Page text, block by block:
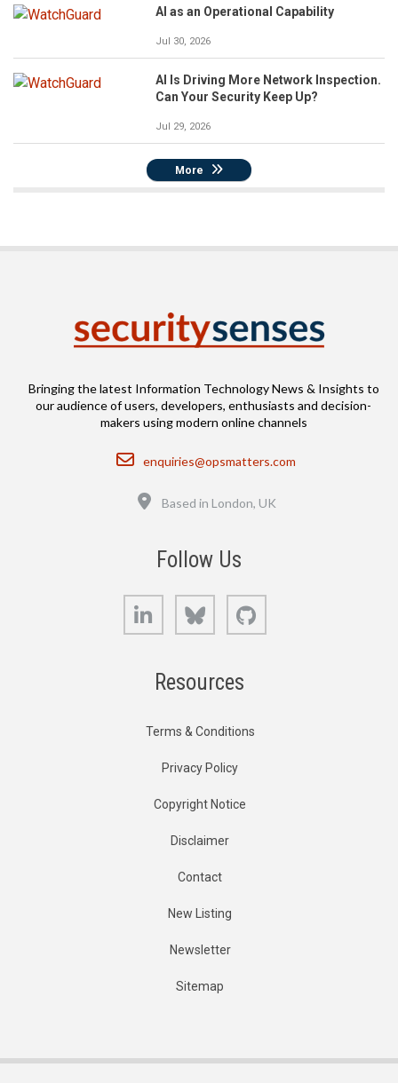
AI as an Operational Capability
Jul 30, 2026
AI Is Driving More Network Inspection.
Can Your Security Keep Up?
Jul 29, 2026
More
Bringing the latest Information Technology News & Insights to
our audience of users, developers, enthusiasts and decision-
makers using modern online channels
Email
enquiries@opsmatters.com
Location
Based in London, UK
Follow Us
LinkedIn Bluesky
Resources
Terms & Conditions
Privacy Policy
Copyright Notice
Disclaimer
Contact
New Listing
Newsletter
Sitemap